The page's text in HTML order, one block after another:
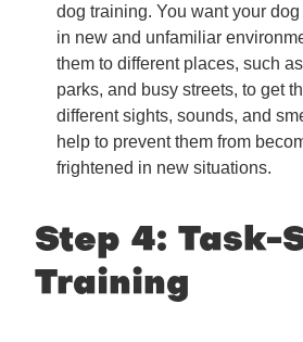
dog training. You want your
in new and unfamiliar
them to different places, such
parks, and busy streets, to get
different sights, sounds, and
help to prevent them from
frightened in new situations.
Step 4: Task-
Training